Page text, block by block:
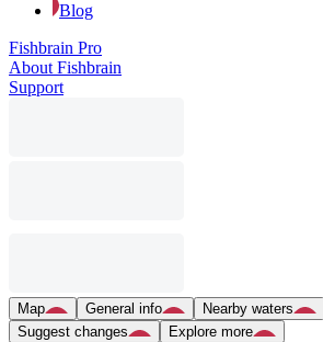
Blog
Fishbrain Pro
About Fishbrain
Support
Map General info Nearby waters
Suggest changes
Explore more